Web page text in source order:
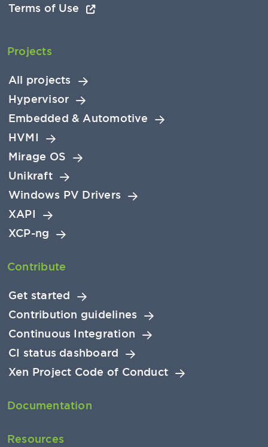
Terms of Use
Projects
All projects
Hypervisor
Embedded & Automotive
HVMI
Mirage OS
Unikraft
Windows PV Drivers
XAPI
XCP-ng
Contribute
Get started
Contribution guidelines
Continuous Integration
CI status dashboard
Xen Project Code of Conduct
Documentation
Resources